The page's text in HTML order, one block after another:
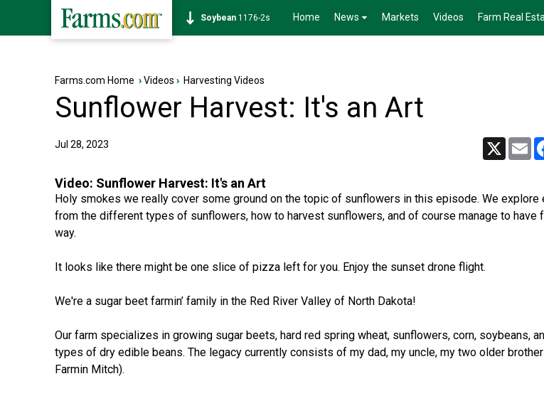
Soybean 1176-2s Home News Markets Videos Farm Real
Farms.com Home ›Videos › Harvesting Videos
Sunflower Harvest: It's an Art
Jul 28, 2023 X
Video: Sunflower Harvest: It's an Art
Holy smokes we really cover some ground on the topic of sunflowers in this episode. We explore
from the different types of sunflowers, how to harvest sunflowers, and of course manage to have
way.
It looks like there might be one slice of pizza left for you. Enjoy the sunset drone flight.
We're a sugar beet farmin’ family in the Red River Valley of North Dakota!
Our farm specializes in growing sugar beets, hard red spring wheat, sunflowers, corn, soybeans,
types of dry edible beans. The legacy currently consists of my dad, my uncle, my two older
Farmin Mitch).